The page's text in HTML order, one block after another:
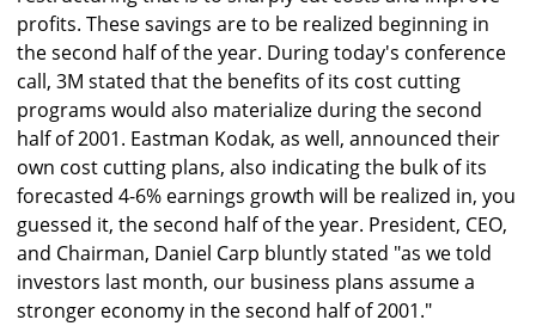
profits. These savings are to be realized beginning in
the second half of the year. During today's conference
call, 3M stated that the benefits of its cost cutting
programs would also materialize during the second
half of 2001. Eastman Kodak, as well, announced their
own cost cutting plans, also indicating the bulk of its
forecasted 4-6% earnings growth will be realized in, you
guessed it, the second half of the year. President, CEO,
and Chairman, Daniel Carp bluntly stated "as we told
investors last month, our business plans assume a
stronger economy in the second half of 2001."